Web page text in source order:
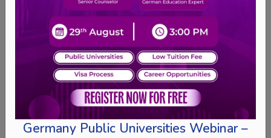
Germany Public Universities Webinar –